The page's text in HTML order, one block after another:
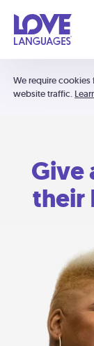
We require
website traffic.
Give
their